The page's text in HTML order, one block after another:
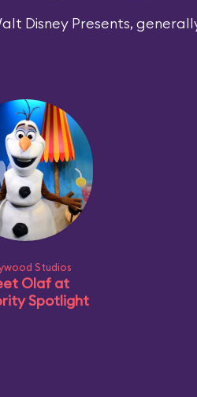
Disney Presents,
Studios
Olaf at
Spotlight